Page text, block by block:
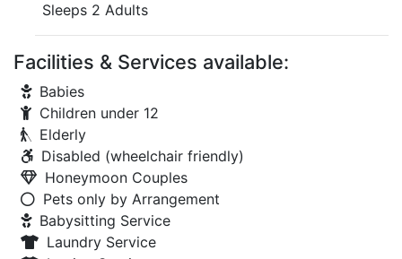
Sleeps 2 Adults
Facilities & Services available:
Babies
Children under 12
Elderly
Disabled (wheelchair friendly)
Honeymoon Couples
Pets only by Arrangement
Babysitting Service
Laundry Service